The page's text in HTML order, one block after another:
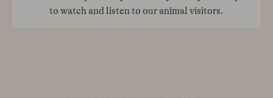
to watch and listen to our animal visitors.